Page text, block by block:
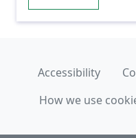
Accessibility
How we use